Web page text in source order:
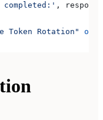
,
response
Token Rotation"